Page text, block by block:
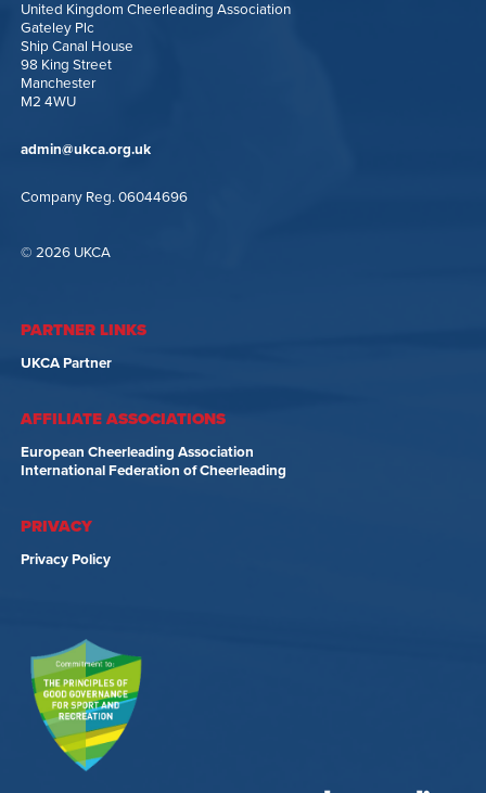
United Kingdom Cheerleading Association
Gateley Plc
Ship Canal House
98 King Street
Manchester
M2 4WU
admin@ukca.org.uk
Company Reg. 06044696
© 2026 UKCA
PARTNER LINKS
UKCA Partner
AFFILIATE ASSOCIATIONS
European Cheerleading Association
International Federation of Cheerleading
PRIVACY
Privacy Policy